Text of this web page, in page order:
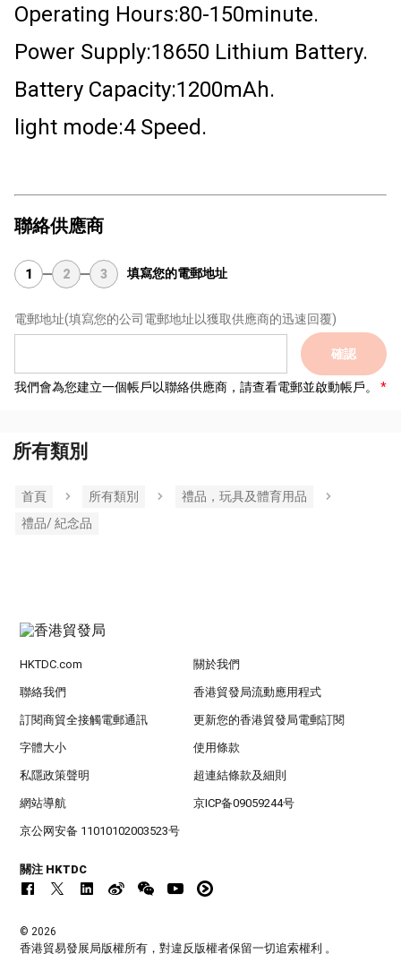
Operating Hours:80-150minute.
Power Supply:18650 Lithium Battery.
Battery Capacity:1200mAh.
light mode:4 Speed.
聯絡供應商
1 2 3 填寫您的電郵地址
電郵地址(填寫您的公司電郵地址以獲取供應商的迅速回覆)
確認
我們會為您建立一個帳戶以聯絡供應商，請查看電郵並啟動帳戶。
所有類別
首頁 所有類別
禮品，玩具及體育用品
禮品/ 紀念品
HKTDC.com 關於我們
聯絡我們 香港貿發局流動應用程式
訂閱商貿全接觸電郵通訊 更新您的香港貿發局電郵訂閱
字體大小 使用條款
私隱政策聲明 超連結條款及細則
網站導航 京ICP备09059244号
京公网安备 11010102003523号
關注 HKTDC
© 2026
香港貿易發展局版權所有，對違反版權者保留一切追索權利 。